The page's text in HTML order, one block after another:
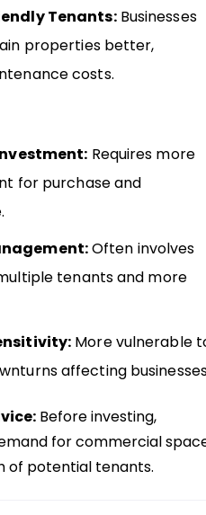
Tenants:Businesses
properties better,
costs.
Requires more
for purchase and
Often involves
tenants and more
More vulnerable
affecting
Before investing,
for commercial
of potential tenants.